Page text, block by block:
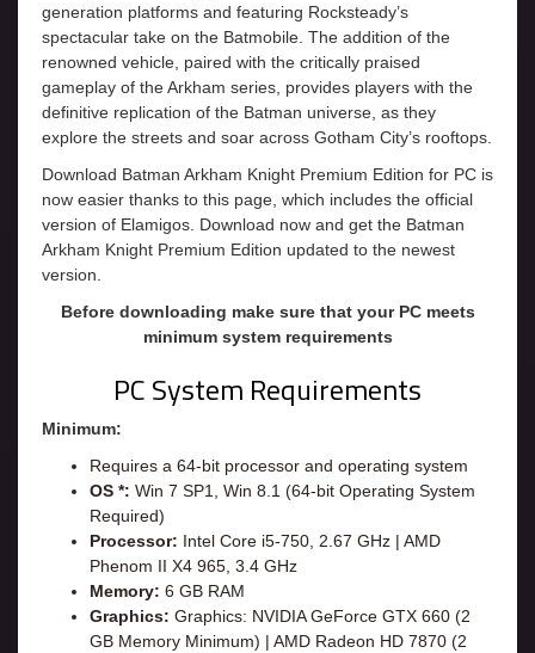
generation platforms and featuring Rocksteady’s
spectacular take on the Batmobile. The addition of the
renowned vehicle, paired with the critically praised
gameplay of the Arkham series, provides players with the
definitive replication of the Batman universe, as they
explore the streets and soar across Gotham City’s rooftops.
Download Batman Arkham Knight Premium Edition for PC is
now easier thanks to this page, which includes the official
version of Elamigos. Download now and get the Batman
Arkham Knight Premium Edition updated to the newest
version.
Before downloading make sure that your PC meets
minimum system requirements
PC System Requirements
Minimum:
Requires a 64-bit processor and operating system
OS *: Win 7 SP1, Win 8.1 (64-bit Operating System
Required)
Processor: Intel Core i5-750, 2.67 GHz | AMD
Phenom II X4 965, 3.4 GHz
Memory: 6 GB RAM
Graphics: Graphics: NVIDIA GeForce GTX 660 (2
GB Memory Minimum) | AMD Radeon HD 7870 (2